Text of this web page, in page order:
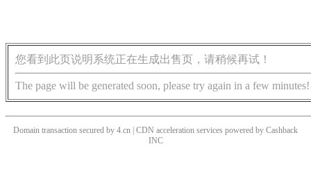
您看到此页说明系统正在生成出售页，请稍候再试！
The page will be generated soon, please try again in a few minutes!
Domain transaction secured by 4.cn | CDN acceleration services powered by Cashback
INC